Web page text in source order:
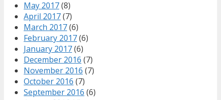
May 2017(8)
April 2017(7)
March 2017(6)
February 2017(6)
January 2017(6)
December 2016 (7)
November 2016 (7)
October 2016 (7)
September 2016 (6)